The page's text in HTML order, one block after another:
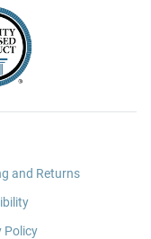
and Returns
Policy